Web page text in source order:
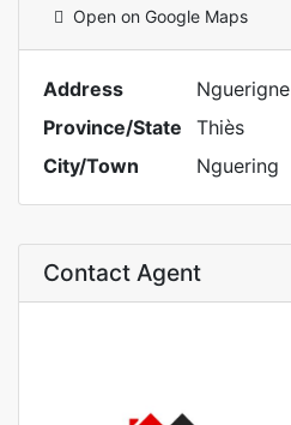
Open on Google Maps
Address
Nguerigne
Province/State
Thiès
City/Town
Nguering
Contact Agent